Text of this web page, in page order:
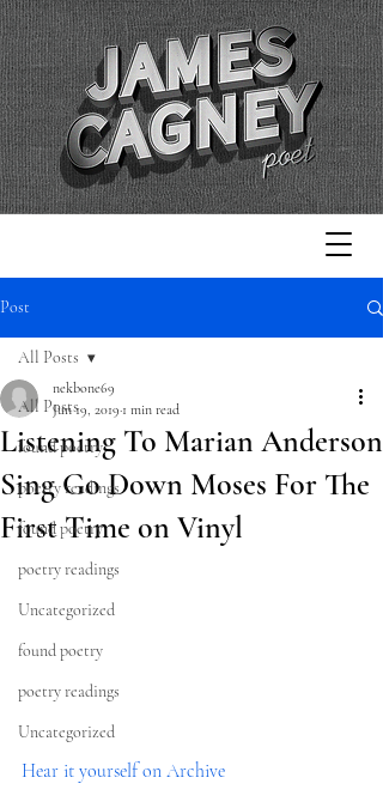
Post
All Posts
found poetry
poetry readings
found poetry
poetry readings
Uncategorized
found poetry
poetry readings
Uncategorized
All Posts
Listening To Marian Anderson
Sing Go Down Moses For The
First Time on Vinyl
nekbone69
Jun 19, 2019 1 min read
Hear it yourself on Archive